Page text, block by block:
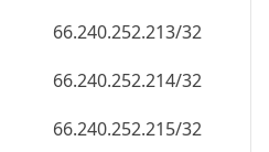
66.240.252.213/32
66.240.252.214/32
66.240.252.215/32